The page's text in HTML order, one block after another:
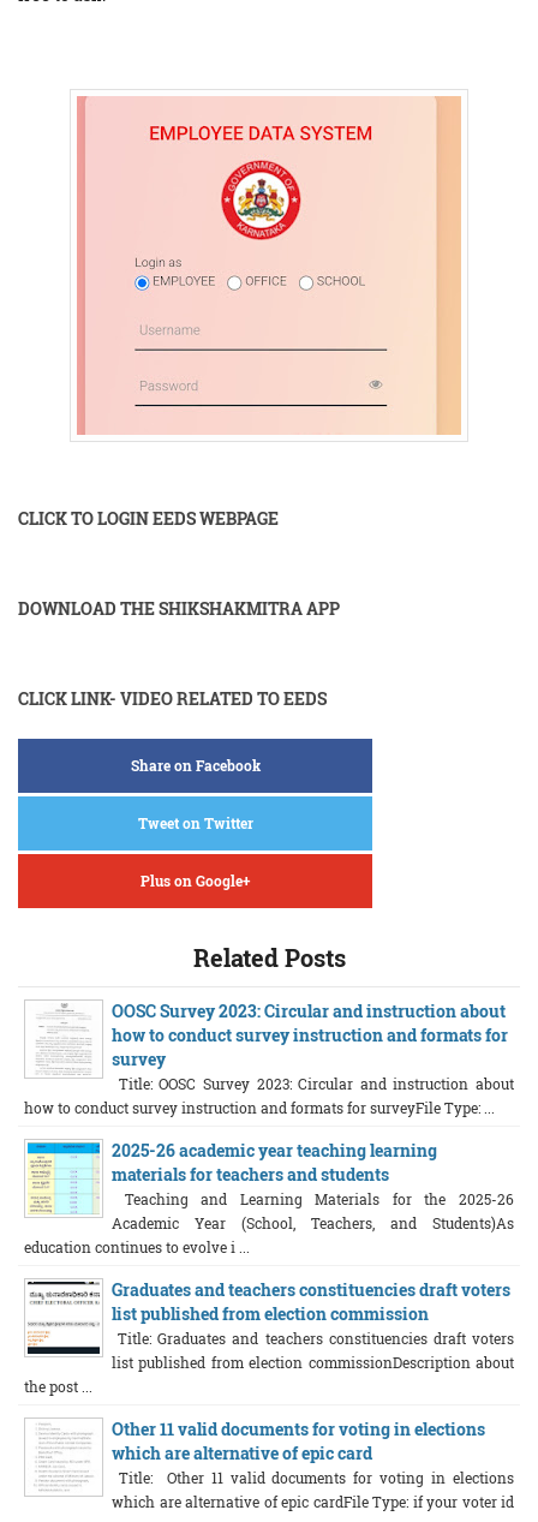
CLICK TO LOGIN EEDS WEBPAGE
DOWNLOAD THE SHIKSHAKMITRA APP
CLICK LINK- VIDEO RELATED TO EEDS
Share on Facebook
Tweet on Twitter
Plus on Google+
Related Posts
OOSC Survey 2023: Circular and instruction about
how to conduct survey instruction and formats for
survey
Title: OOSC Survey 2023: Circular and instruction about
how to conduct survey instruction and formats for surveyFile Type: ...
2025-26 academic year teaching learning
materials for teachers and students
Teaching and Learning Materials for the 2025-26
Academic Year (School, Teachers, and Students)As
education continues to evolve i ...
Graduates and teachers constituencies draft voters
list published from election commission
Title: Graduates and teachers constituencies draft voters
list published from election commissionDescription about
the post ...
Other 11 valid documents for voting in elections
which are alternative of epic card
Title: Other 11 valid documents for voting in elections
which are alternative of epic cardFile Type: if your voter id